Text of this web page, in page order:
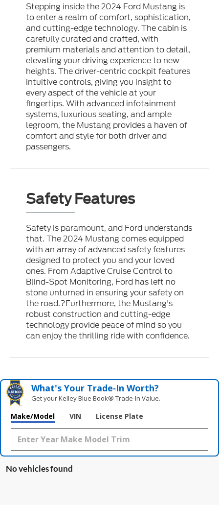
Stepping inside the 2024 Ford Mustang is
to enter a realm of comfort, sophistication,
and cutting-edge technology. The cabin is
carefully curated and crafted, with
premium materials and attention to detail,
elevating your driving experience to new
heights. The driver-centric cockpit features
intuitive controls, giving you insight to
every aspect of the vehicle at your
fingertips. With advanced infotainment
systems, luxurious seating, and ample
legroom, the Mustang provides a haven of
comfort and style for both driver and
passengers.
Safety Features
Safety is paramount, and Ford understands
that. The 2024 Mustang comes equipped
with an array of advanced safety features
designed to protect you and your loved
ones. From Adaptive Cruise Control to
Blind-Spot Monitoring, Ford has left no
stone unturned in ensuring your safety on
the road.?Furthermore, the Mustang's
robust construction and cutting-edge
technology provide peace of mind so you
can enjoy the thrilling ride with confidence.
What's Your Trade‑In Worth?
Get your Kelley Blue Book® Trade‑In Value.
Make/Model VIN License Plate
No vehicles found